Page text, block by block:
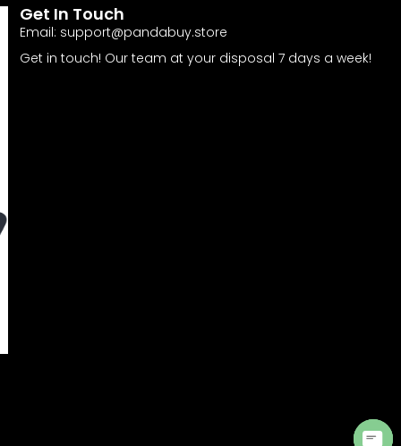
Get In Touch
Email: support@pandabuy.store
Get in touch! Our team at your disposal 7 days a week!